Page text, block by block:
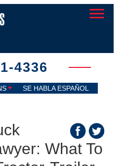
4336
SE HABLA ESPAÑOL
What To